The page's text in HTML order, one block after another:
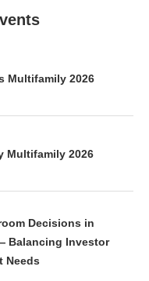
Multifamily 2026
Multifamily 2026
Decisions in
Balancing Investor
Needs